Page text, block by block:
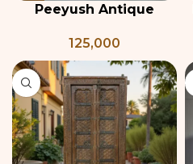
Peeyush Antique
Ceiling Panel
125,000